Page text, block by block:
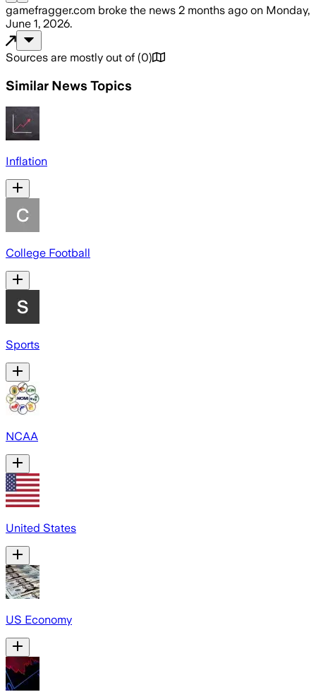
gamefragger.com broke the news 2 months ago on Monday,
June 1, 2026.
Sources are mostly out of (0)
Similar News Topics
Inflation
College Football
Sports
NCAA
United States
US Economy